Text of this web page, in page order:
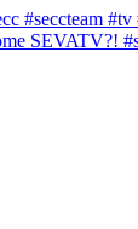
SEVATV?!